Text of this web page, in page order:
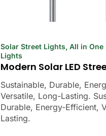
Solar Street Lights, All in One
Lights
Modern Solar LED
Sustainable, Durable,
Versatile, Long-Lasting.
Durable, Energy-Efficient,
Lasting.